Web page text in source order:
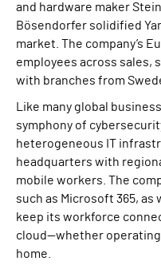
and hardware maker
Bösendorfer solidified
market. The company’s
employees across sales,
with branches from
Like many global
symphony of
heterogeneous IT
headquarters with
mobile workers. The
such as Microsoft 365,
keep its workforce
cloud—whether
home.